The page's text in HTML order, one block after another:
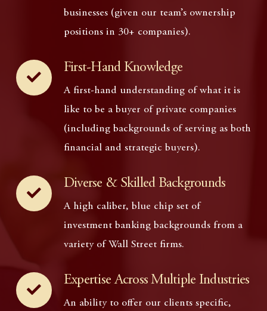
businesses (given our team’s ownership
positions in 30+ companies).
First-Hand Knowledge
A first-hand understanding of what it is
like to be a buyer of private companies
(including backgrounds of serving as both
financial and strategic buyers).
Diverse & Skilled Backgrounds
A high caliber, blue chip set of
investment banking backgrounds from a
variety of Wall Street firms.
Expertise Across Multiple Industries
An ability to offer our clients specific,